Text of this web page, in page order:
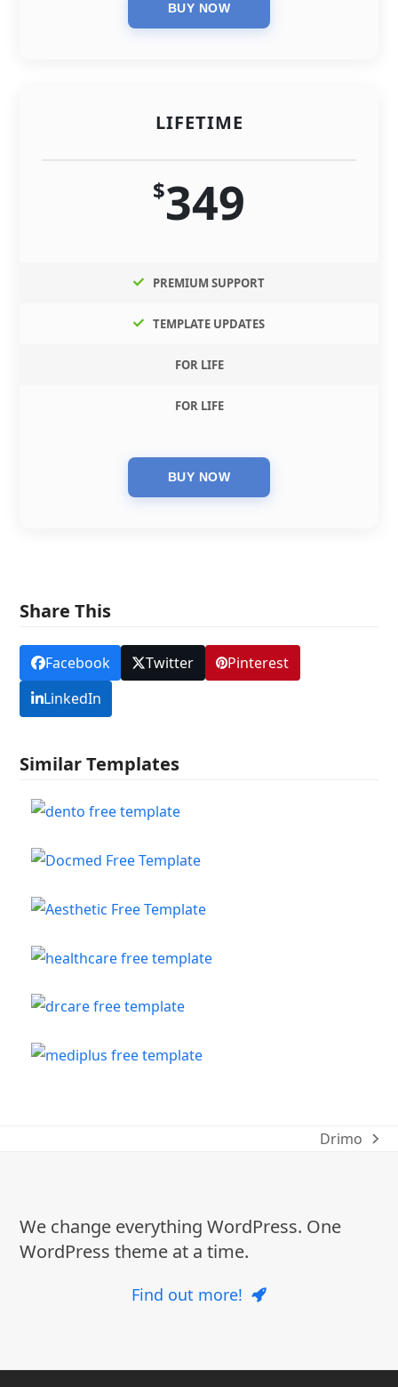
LIFETIME
$349
PREMIUM SUPPORT
TEMPLATE UPDATES
FOR LIFE
FOR LIFE
Share This
Facebook Twitter
Pinterest
LinkedIn
Similar Templates
next
Drimo
We change everything WordPress. One
WordPress theme at a time.
Find out more!